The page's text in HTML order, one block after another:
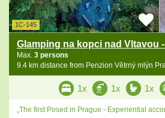
1C-145
Glamping na kopci nad Vltavou
Max. 3 persons
9.4 km distance from Penzion Větrný mlýn
1x 1x 1x
„The first Posed in Prague - Experiential